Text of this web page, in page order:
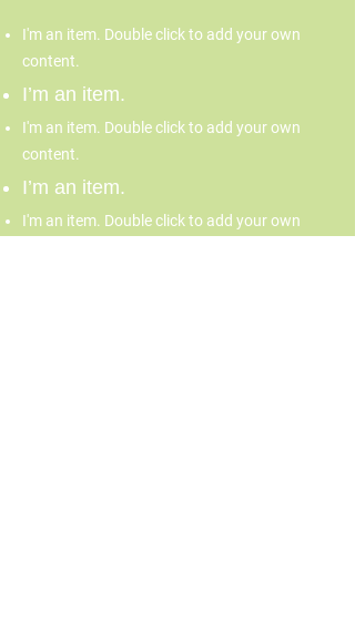
I'm an item. Double click to add your own
content.
I’m an item.
I'm an item. Double click to add your own
content.
I’m an item.
I'm an item. Double click to add your own